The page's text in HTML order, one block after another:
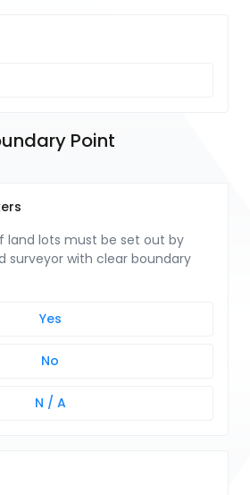
Point
land lots must be set out by
surveyor with clear boundary
Yes
No
N / A